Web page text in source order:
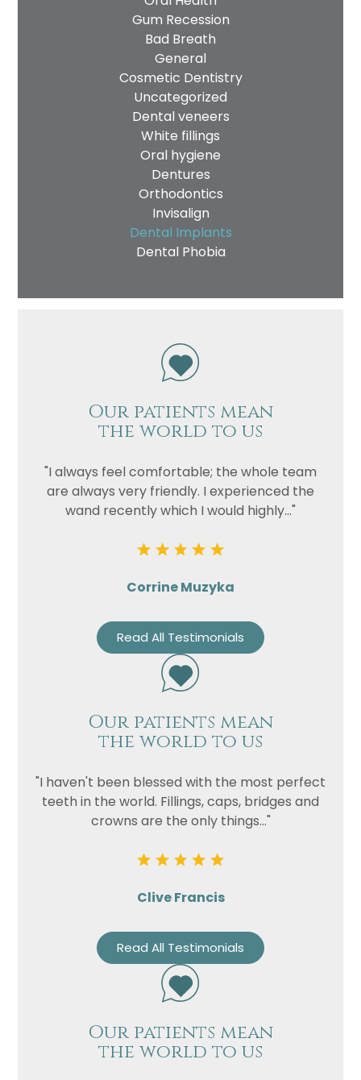
Gum Recession
Bad Breath
General
Cosmetic Dentistry
Uncategorized
Dental veneers
White fillings
Oral hygiene
Dentures
Orthodontics
Invisalign
Dental Implants
Dental Phobia
Our patients mean
the world to us
"I always feel comfortable; the whole team
are always very friendly. I experienced the
wand recently which I would highly..."
Corrine Muzyka
Read All Testimonials
Our patients mean
the world to us
"I haven't been blessed with the most perfect
teeth in the world. Fillings, caps, bridges and
crowns are the only things..."
Clive Francis
Read All Testimonials
Our patients mean
the world to us